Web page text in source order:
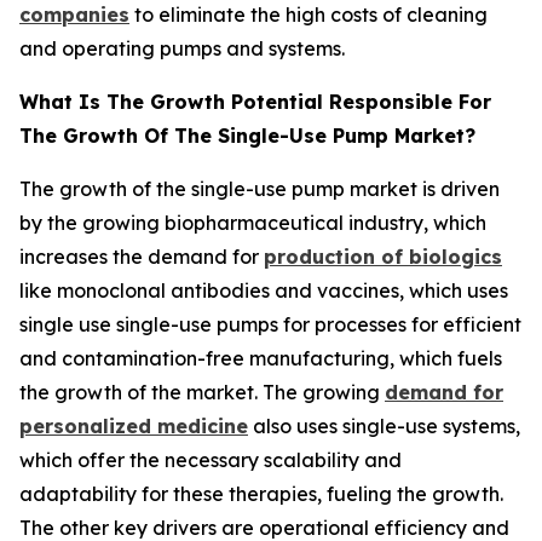
companies to eliminate the high costs of cleaning
and operating pumps and systems.
What Is The Growth Potential Responsible For
The Growth Of The Single-Use Pump Market?
The growth of the single-use pump market is driven
by the growing biopharmaceutical industry, which
increases the demand for production of biologics
like monoclonal antibodies and vaccines, which uses
single use single-use pumps for processes for efficient
and contamination-free manufacturing, which fuels
the growth of the market. The growing demand for
personalized medicine also uses single-use systems,
which offer the necessary scalability and
adaptability for these therapies, fueling the growth.
The other key drivers are operational efficiency and